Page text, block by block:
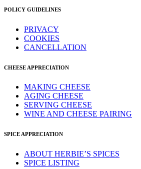
POLICY GUIDELINES
PRIVACY
COOKIES
CANCELLATION
CHEESE APPRECIATION
MAKING CHEESE
AGING CHEESE
SERVING CHEESE
WINE AND CHEESE PAIRING
SPICE APPRECIATION
ABOUT HERBIE’S SPICES
SPICE LISTING